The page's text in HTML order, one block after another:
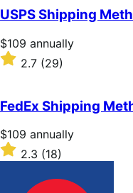
of
5
stars
USPS Shipping
Price
$109
annually
$109 annually
Rated
2.7
of
5
stars
2.7 (29)
FedEx Shipping
Price
$109
annually
$109 annually
Rated
2.3
2.3 (18)